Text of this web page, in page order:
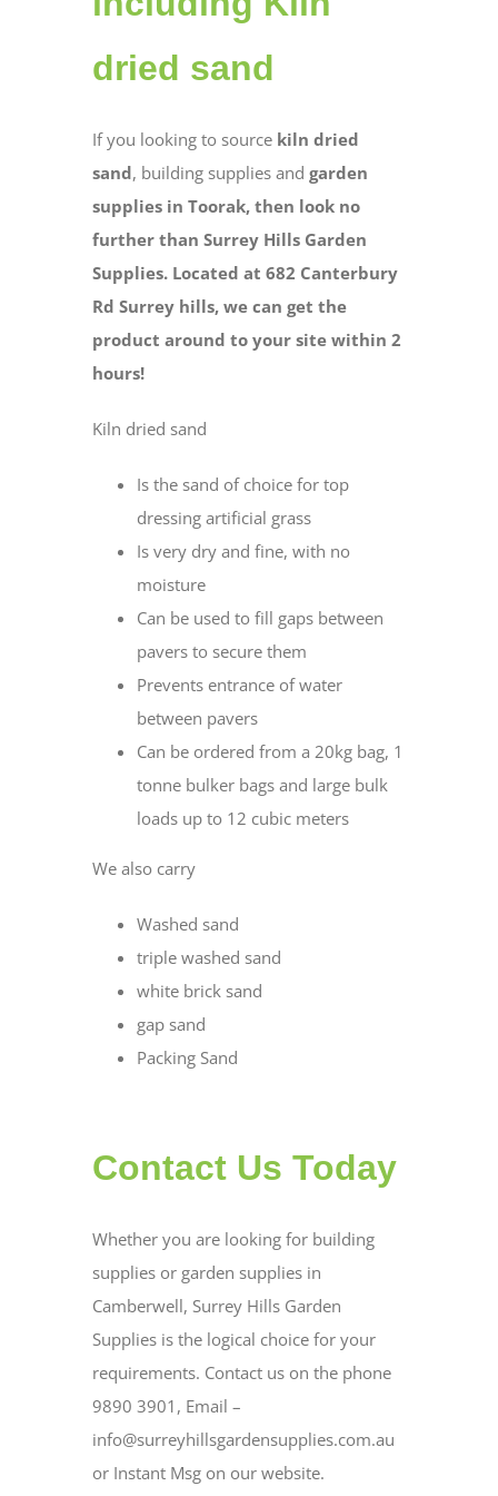
dried sand
If you looking to source kiln dried
sand, building supplies and garden
supplies in Toorak, then look no
further than Surrey Hills Garden
Supplies. Located at 682 Canterbury
Rd Surrey hills, we can get the
product around to your site within 2
hours!
Kiln dried sand
Is the sand of choice for top
dressing artificial grass
Is very dry and fine, with no
moisture
Can be used to fill gaps between
pavers to secure them
Prevents entrance of water
between pavers
Can be ordered from a 20kg bag, 1
tonne bulker bags and large bulk
loads up to 12 cubic meters
We also carry
Washed sand
triple washed sand
white brick sand
gap sand
Packing Sand
Contact Us Today
Whether you are looking for building
supplies or garden supplies in
Camberwell, Surrey Hills Garden
Supplies is the logical choice for your
requirements. Contact us on the phone
9890 3901, Email –
info@surreyhillsgardensupplies.com.au
or Instant Msg on our website.